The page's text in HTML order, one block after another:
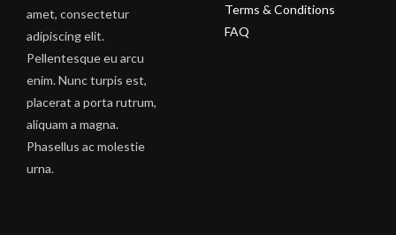
amet, consectetur
adipiscing elit.
Pellentesque eu arcu
enim. Nunc turpis est,
placerat a porta rutrum,
aliquam a magna.
Phasellus ac molestie
urna.
Terms & Conditions
FAQ